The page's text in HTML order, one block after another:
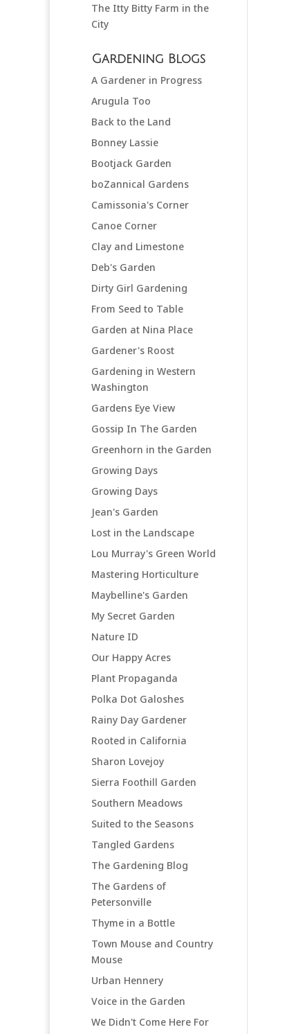
The Itty Bitty Farm in the
City
Gardening Blogs
A Gardener in Progress
Arugula Too
Back to the Land
Bonney Lassie
Bootjack Garden
boZannical Gardens
Camissonia's Corner
Canoe Corner
Clay and Limestone
Deb's Garden
Dirty Girl Gardening
From Seed to Table
Garden at Nina Place
Gardener's Roost
Gardening in Western
Washington
Gardens Eye View
Gossip In The Garden
Greenhorn in the Garden
Growing Days
Growing Days
Jean's Garden
Lost in the Landscape
Lou Murray's Green World
Mastering Horticulture
Maybelline's Garden
My Secret Garden
Nature ID
Our Happy Acres
Plant Propaganda
Polka Dot Galoshes
Rainy Day Gardener
Rooted in California
Sharon Lovejoy
Sierra Foothill Garden
Southern Meadows
Suited to the Seasons
Tangled Gardens
The Gardening Blog
The Gardens of
Petersonville
Thyme in a Bottle
Town Mouse and Country
Mouse
Urban Hennery
Voice in the Garden
We Didn't Come Here For